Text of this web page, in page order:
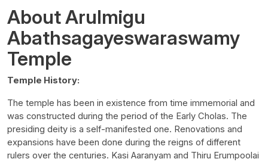
About Arulmigu
Abathsagayeswaraswamy
Temple
Temple History:
The temple has been in existence from time immemorial and
was constructed during the period of the Early Cholas. The
presiding deity is a self-manifested one. Renovations and
expansions have been done during the reigns of different
rulers over the centuries. Kasi Aaranyam and Thiru Erumpoolai